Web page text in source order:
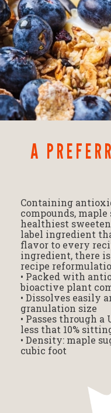
A
Containing
compounds,
healthiest
label ingredient
flavor to every
ingredient, there
recipe
• Packed with
bioactive plant
• Dissolves easily
granulation size
• Passes through a
less that 10%
• Density: maple
cubic foot